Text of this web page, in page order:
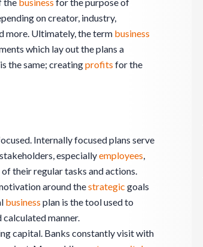
on creator, industry,
more. Ultimately, the term business
which lay out the plans a
the same; creatingprofits for the
Internally focused plans serve
especiallyemployees
their regular tasks and actions.
around thestrategic goals
business plan is the tool used to
manner.
capital. Banks constantly visit with